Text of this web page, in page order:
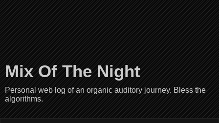
Mix Of The Night
Personal web log of an organic auditory journey. Bless the
algorithms.